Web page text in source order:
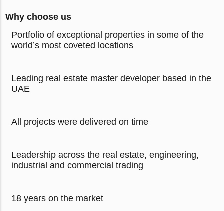
Why choose us
Portfolio of exceptional properties in some of the
world’s most coveted locations
Leading real estate master developer based in the
UAE
All projects were delivered on time
Leadership across the real estate, engineering,
industrial and commercial trading
18 years on the market